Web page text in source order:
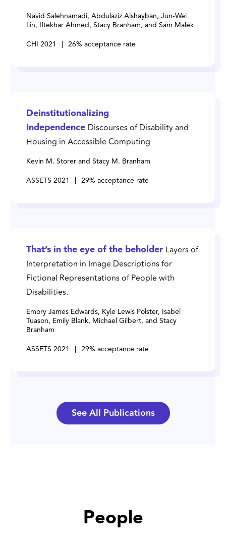
Navid Salehnamadi, Abdulaziz Alshayban, Jun-Wei
Lin, Iftekhar Ahmed, Stacy Branham, and Sam Malek
CHI 2021 26% acceptance rate
Deinstitutionalizing
Independence Discourses of Disability and
Housing in Accessible Computing
Kevin M. Storer and Stacy M. Branham
ASSETS 2021 29% acceptance rate
That’s in the eye of the beholder Layers of
Interpretation in Image Descriptions for
Fictional Representations of People with
Disabilities.
Emory James Edwards, Kyle Lewis Polster, Isabel
Tuason, Emily Blank, Michael Gilbert, and Stacy
Branham
ASSETS 2021 29% acceptance rate
See All Publications
People